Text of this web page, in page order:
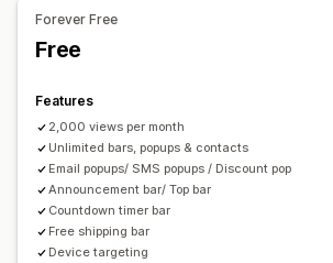
Links and buttons
Multi-language
Analytics and reporting
Behavior tracking
Performance tracking
Geolocation
Forever Free
Free
Features
2,000 views per month
Unlimited bars, popups & contacts
Email popups/ SMS popups / Discount pop
Announcement bar/ Top bar
Countdown timer bar
Free shipping bar
Device targeting